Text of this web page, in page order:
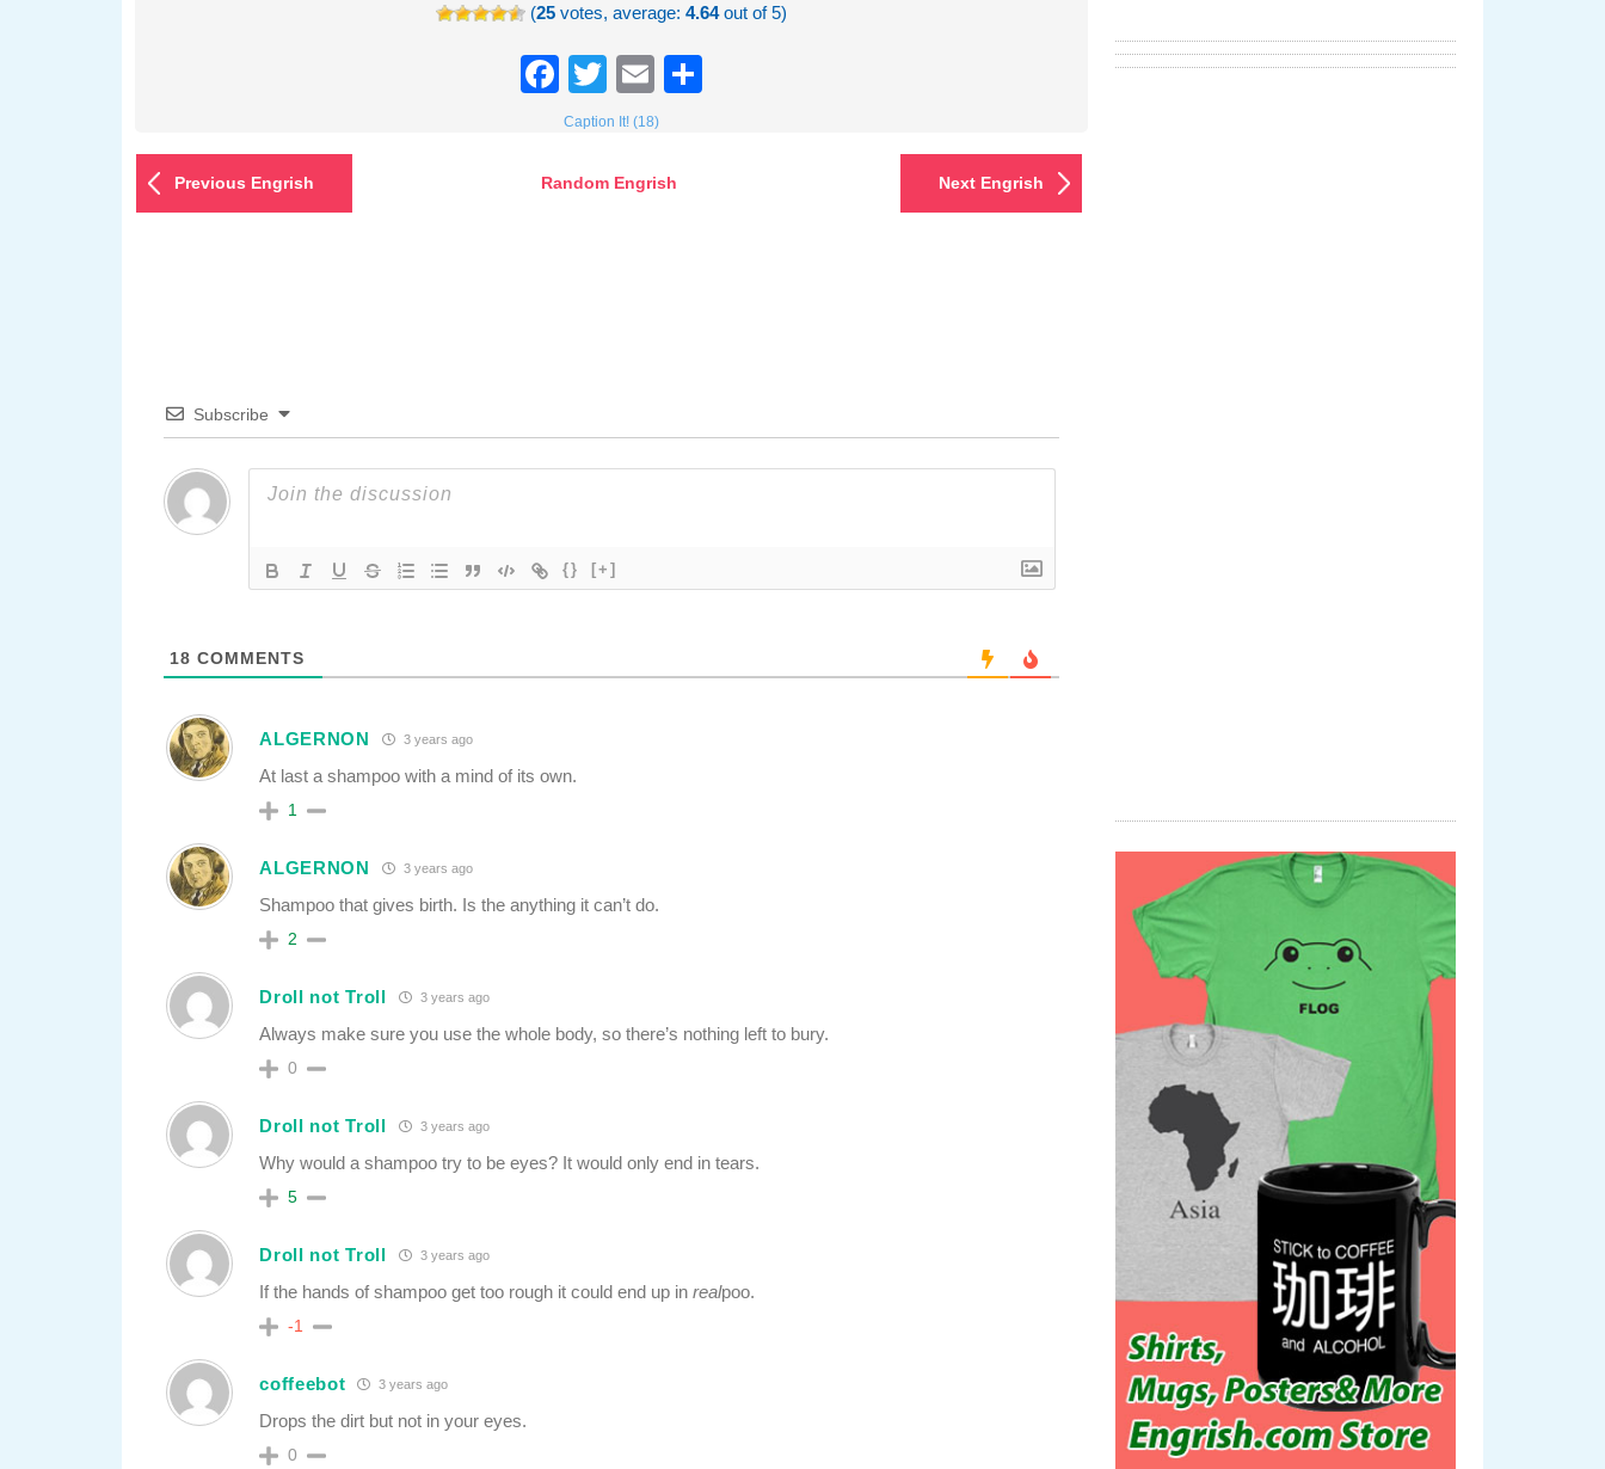
(25 votes, average:4.64out of 5)
Facebook
TwitterEmail
Caption It! (18)
Previous Engrish Random Engrish Next Engrish
Subscribe
{} [+]
18 COMMENTS
ALGERNON 3 years ago
At last a shampoo with a mind of its own.
1
ALGERNON 3 years ago
Shampoo that gives birth. Is the anything it can’t do.
2
Droll not Troll 3 years ago
Always make sure you use the whole body, so there’s nothing left to bury.
0
Droll not Troll 3 years ago
Why would a shampoo try to be eyes? It would only end in tears.
5
Droll not Troll 3 years ago
If the hands of shampoo get too rough it could end up inrealpoo.
-1
coffeebot 3 years ago
Drops the dirt but not in your eyes.
0